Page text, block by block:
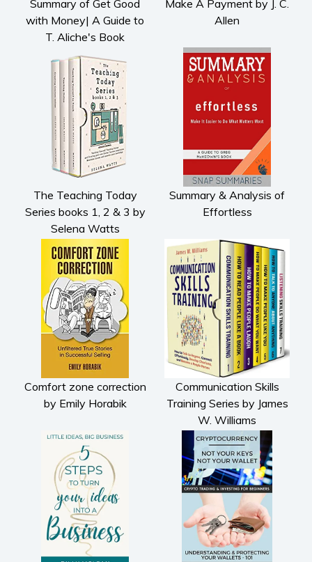
Summary of Get Good
with Money| A Guide to
T. Aliche's Book
Make A Payment by J. C.
Allen
The Teaching Today
Series books 1, 2 & 3 by
Selena Watts
Summary & Analysis of
Effortless
Comfort zone correction
by Emily Horabik
Communication Skills
Training Series by James
W. Williams